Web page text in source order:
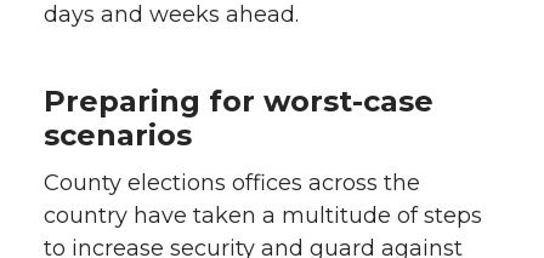
days and weeks ahead.
Preparing for worst-case
scenarios
County elections offices across the
country have taken a multitude of steps
to increase security and guard against